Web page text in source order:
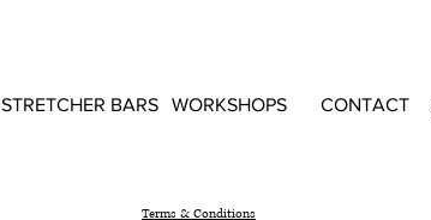
STRETCHER BARS WORKSHOPS CONTACT
Terms & Conditions